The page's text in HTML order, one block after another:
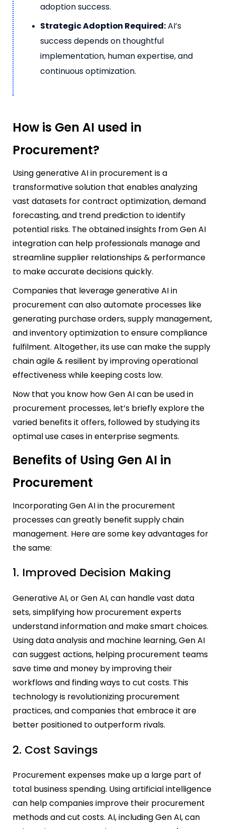
adoption success.
Strategic Adoption Required:AI’s
success depends on thoughtful
implementation, human expertise, and
continuous optimization.
How is Gen AI used in
Procurement?
Using generative AI in procurement is a
transformative solution that enables analyzing
vast datasets for contract optimization, demand
forecasting, and trend prediction to identify
potential risks. The obtained insights from Gen AI
integration can help professionals manage and
streamline supplier relationships & performance
to make accurate decisions quickly.
Companies that leverage generative AI in
procurement can also automate processes like
generating purchase orders, supply management,
and inventory optimization to ensure compliance
fulfilment. Altogether, its use can make the supply
chain agile & resilient by improving operational
effectiveness while keeping costs low.
Now that you know how Gen AI can be used in
procurement processes, let’s briefly explore the
varied benefits it offers, followed by studying its
optimal use cases in enterprise segments.
Benefits of Using Gen AI in
Procurement
Incorporating Gen AI in the procurement
processes can greatly benefit supply chain
management. Here are some key advantages for
the same:
1. Improved Decision Making
Generative AI, or Gen AI, can handle vast data
sets, simplifying how procurement experts
understand information and make smart choices.
Using data analysis and machine learning, Gen AI
can suggest actions, helping procurement teams
save time and money by improving their
workflows and finding ways to cut costs. This
technology is revolutionizing procurement
practices, and companies that embrace it are
better positioned to outperform rivals.
2. Cost Savings
Procurement expenses make up a large part of
total business spending. Using artificial intelligence
can help companies improve their procurement
methods and cut costs. AI, including Gen AI, can